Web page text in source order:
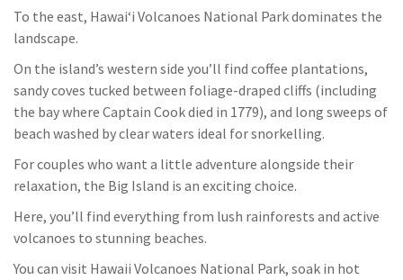
To the east, Hawaiʻi Volcanoes National Park dominates the
landscape.
On the island’s western side you’ll find coffee plantations,
sandy coves tucked between foliage-draped cliffs (including
the bay where Captain Cook died in 1779), and long sweeps of
beach washed by clear waters ideal for snorkelling.
For couples who want a little adventure alongside their
relaxation, the Big Island is an exciting choice.
Here, you’ll find everything from lush rainforests and active
volcanoes to stunning beaches.
You can visit Hawaii Volcanoes National Park, soak in hot